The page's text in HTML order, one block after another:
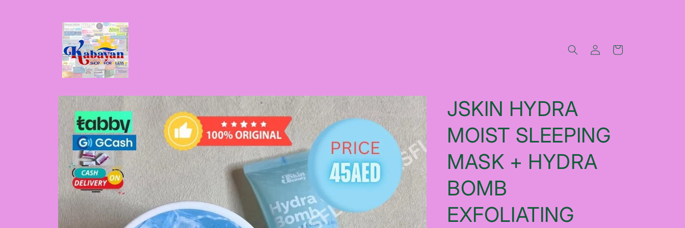
Log
in
Cart
Skip to
product
information
JSKIN HYDRA
MOIST SLEEPING
MASK + HYDRA
BOMB
EXFOLIATING